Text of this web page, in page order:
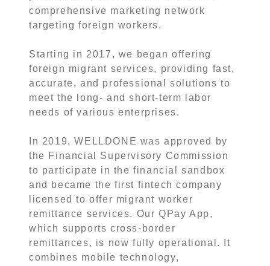
comprehensive marketing network
targeting foreign workers.
Starting in 2017, we began offering
foreign migrant services, providing fast,
accurate, and professional solutions to
meet the long- and short-term labor
needs of various enterprises.
In 2019, WELLDONE was approved by
the Financial Supervisory Commission
to participate in the financial sandbox
and became the first fintech company
licensed to offer migrant worker
remittance services. Our QPay App,
which supports cross-border
remittances, is now fully operational. It
combines mobile technology,